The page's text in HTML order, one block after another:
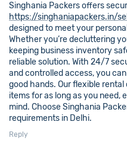
Singhania Packers offers
https://singhaniapackers.in/
designed to meet your
Whether you’re decluttering
keeping business inventory
reliable solution. With 24/7
and controlled access, you
good hands. Our flexible
items for as long as you need,
mind. Choose Singhania
requirements in Delhi.
Reply